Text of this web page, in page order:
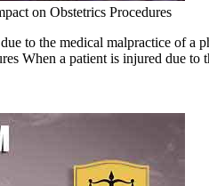
on Obstetrics Procedures
to the medical malpractice of
When a patient is injured due